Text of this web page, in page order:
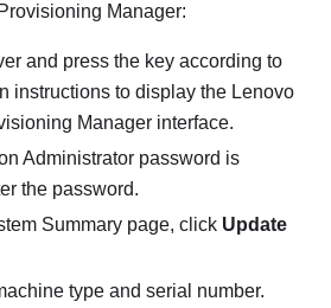
Manager:
and press the key according to
instructions to display the Lenovo
Manager interface.
Administrator password is
the password.
Summary page, click Update
type and serial number.